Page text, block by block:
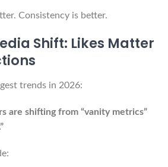
Consistency is better.
Shift: Likes Matter
trends in 2026:
are shifting from “vanity metrics”